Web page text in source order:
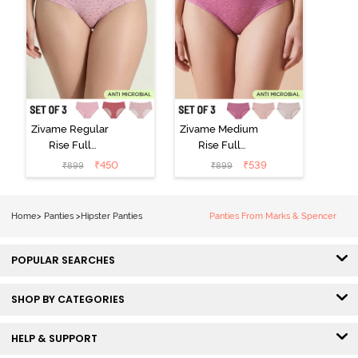
Zivame Regular
Rise Full
Coverage
Hipster Panty
₹899 ₹450
Zivame Medium
Rise Full
Coverage
Hipster Panty
₹899 ₹539
Home> Panties >Hipster Panties Panties From Marks & Spencer
POPULAR SEARCHES
SHOP BY CATEGORIES
HELP & SUPPORT